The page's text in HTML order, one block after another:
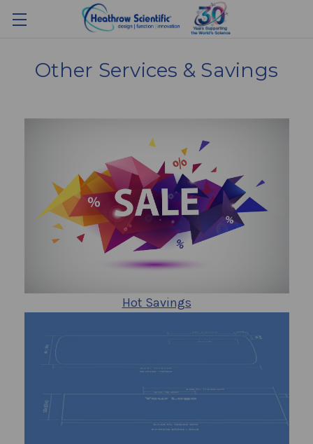
Other Services & Savings
Hot Savings